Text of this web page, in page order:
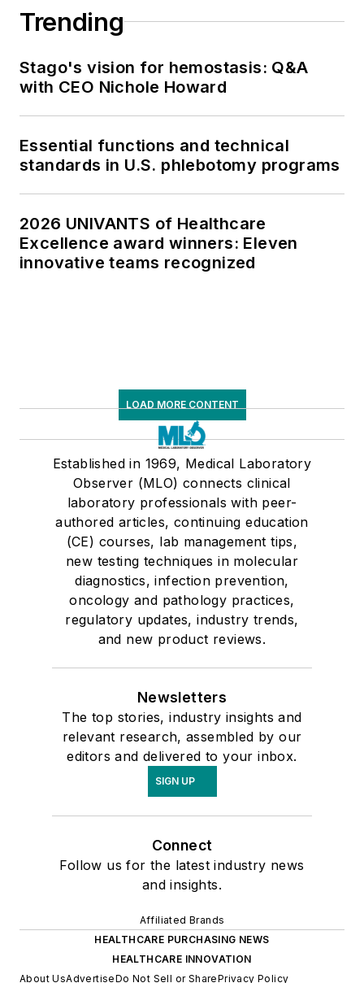
Trending
Stago's vision for hemostasis: Q&A
with CEO Nichole Howard
Essential functions and technical
standards in U.S. phlebotomy programs
2026 UNIVANTS of Healthcare
Excellence award winners: Eleven
innovative teams recognized
LOAD MORE CONTENT
Established in 1969, Medical Laboratory
Observer (MLO) connects clinical
laboratory professionals with peer-
authored articles, continuing education
(CE) courses, lab management tips,
new testing techniques in molecular
diagnostics, infection prevention,
oncology and pathology practices,
regulatory updates, industry trends,
and new product reviews.
Newsletters
The top stories, industry insights and
relevant research, assembled by our
editors and delivered to your inbox.
SIGN UP
Connect
Follow us for the latest industry news
and insights.
Affiliated Brands
HEALTHCARE PURCHASING NEWS
HEALTHCARE INNOVATION
About UsAdvertiseDo Not Sell or SharePrivacy Policy